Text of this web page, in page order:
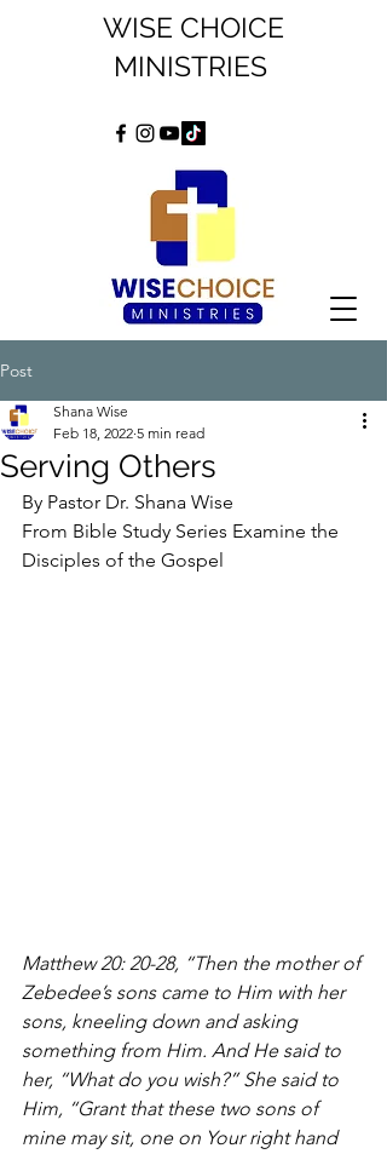
WISE CHOICE
MINISTRIES
Post
Serving Others
Shana Wise
Feb 18, 2022 5 min read
By Pastor Dr. Shana Wise
From Bible Study Series Examine the
Disciples of the Gospel
Matthew 20: 20-28, “Then the mother of
Zebedee’s sons came to Him with her
sons, kneeling down and asking
something from Him. And He said to
her, “What do you wish?” She said to
Him, “Grant that these two sons of
mine may sit, one on Your right hand